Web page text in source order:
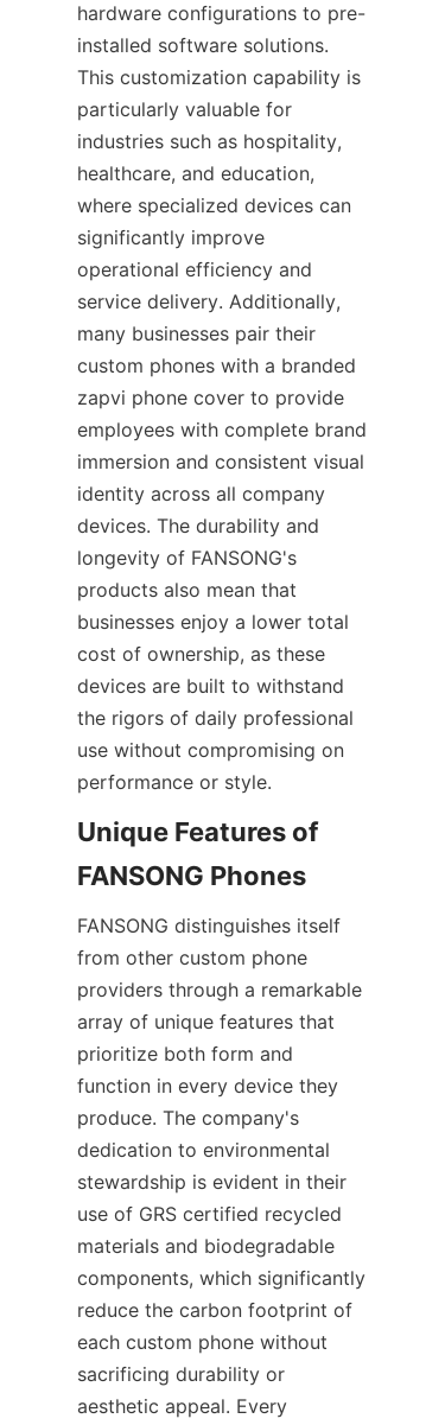
hardware configurations to pre-
installed software solutions.
This customization capability is
particularly valuable for
industries such as hospitality,
healthcare, and education,
where specialized devices can
significantly improve
operational efficiency and
service delivery. Additionally,
many businesses pair their
custom phones with a branded
zapvi phone cover to provide
employees with complete brand
immersion and consistent visual
identity across all company
devices. The durability and
longevity of FANSONG's
products also mean that
businesses enjoy a lower total
cost of ownership, as these
devices are built to withstand
the rigors of daily professional
use without compromising on
performance or style.
Unique Features of
FANSONG distinguishes itself
from other custom phone
providers through a remarkable
array of unique features that
prioritize both form and
function in every device they
produce. The company's
dedication to environmental
stewardship is evident in their
use of GRS certified recycled
materials and biodegradable
components, which significantly
reduce the carbon footprint of
each custom phone without
sacrificing durability or
aesthetic appeal. Every